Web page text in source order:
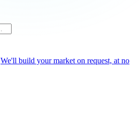
We'll build your market on request, at no